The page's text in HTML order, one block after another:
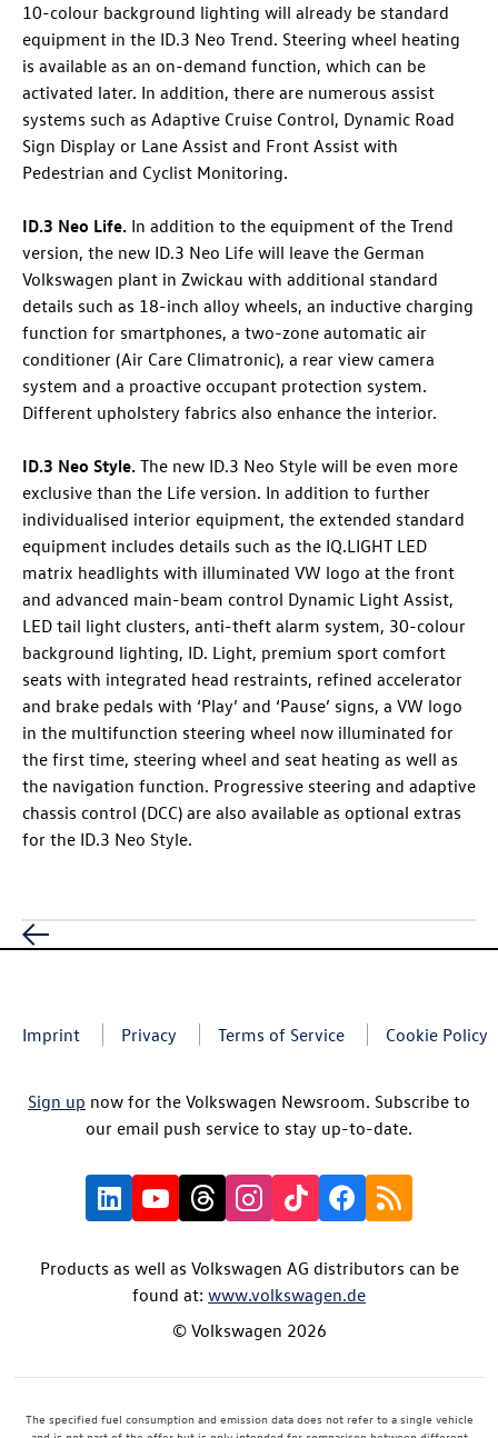
10-colour background lighting will already be standard
equipment in the ID.3 Neo Trend. Steering wheel heating
is available as an on-demand function, which can be
activated later. In addition, there are numerous assist
systems such as Adaptive Cruise Control, Dynamic Road
Sign Display or Lane Assist and Front Assist with
Pedestrian and Cyclist Monitoring.
ID.3 Neo Life. In addition to the equipment of the Trend
version, the new ID.3 Neo Life will leave the German
Volkswagen plant in Zwickau with additional standard
details such as 18-inch alloy wheels, an inductive charging
function for smartphones, a two-zone automatic air
conditioner (Air Care Climatronic), a rear view camera
system and a proactive occupant protection system.
Different upholstery fabrics also enhance the interior.
ID.3 Neo Style. The new ID.3 Neo Style will be even more
exclusive than the Life version. In addition to further
individualised interior equipment, the extended standard
equipment includes details such as the IQ.LIGHT LED
matrix headlights with illuminated VW logo at the front
and advanced main-beam control Dynamic Light Assist,
LED tail light clusters, anti-theft alarm system, 30-colour
background lighting, ID. Light, premium sport comfort
seats with integrated head restraints, refined accelerator
and brake pedals with ‘Play’ and ‘Pause’ signs, a VW logo
in the multifunction steering wheel now illuminated for
the first time, steering wheel and seat heating as well as
the navigation function. Progressive steering and adaptive
chassis control (DCC) are also available as optional extras
for the ID.3 Neo Style.
Imprint Privacy Terms of Service Cookie Policy
Sign up now for the Volkswagen Newsroom. Subscribe to
our email push service to stay up-to-date.
Products as well as Volkswagen AG distributors can be
found at: www.volkswagen.de
© Volkswagen 2026
The specified fuel consumption and emission data does not refer to a single vehicle